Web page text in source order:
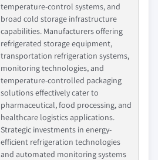
temperature-control systems, and
broad cold storage infrastructure
capabilities. Manufacturers offering
refrigerated storage equipment,
transportation refrigeration systems,
monitoring technologies, and
temperature-controlled packaging
solutions effectively cater to
pharmaceutical, food processing, and
healthcare logistics applications.
Strategic investments in energy-
efficient refrigeration technologies
and automated monitoring systems